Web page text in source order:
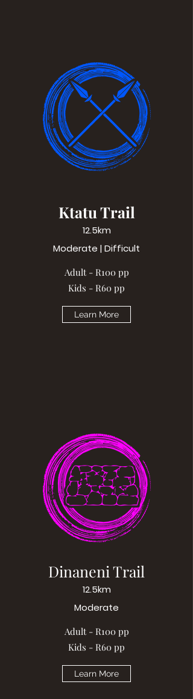
Ktatu Trail
12.5km
Moderate | Difficult
Adult - R100 pp
Kids - R60 pp
Learn More
Dinaneni Trail
12.5km
Moderate
Adult - R100 pp
Kids - R60 pp
Learn More